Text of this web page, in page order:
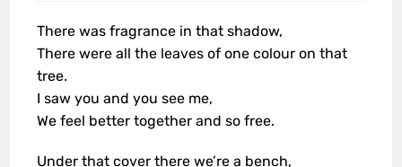
There was fragrance in that shadow,
There were all the leaves of one colour on that
tree.
I saw you and you see me,
We feel better together and so free.
Under that cover there we’re a bench,